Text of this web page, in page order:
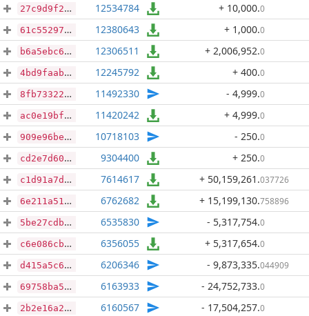
27c9d9f20cb70a9be7c951d251e9426acc001b8599f284258b496a0e873eb439 12534784 + 10,000.0
61c55297d0d0be18c18455e4bab98790d426da64581cda0174c837e108e32f06 12380643 + 1,000.0
b6a5ebc6e0544dd6a23ed3bb0ab28bb3e1a86615f9b4a171bd20f8d91baaa430 12306511 + 2,006,952.0
4bd9faab2a25c9069a59369bc5bcd1be454f72bad23e172806de5295b87f2926 12245792 + 400.0
8fb733229814ca47011223865fe3d882a56808e0d76b00909e6b5e5358e402b6 11492330 - 4,999.0
ac0e19bf039c7c0b2b2fe468cc0a66cdb3a8bb2919150bbd4340a0b982e58e1e 11420242 + 4,999.0
909e96be5c20b5741e663c473e0a4904423a2390d7922f54be68c43fc044f06f 10718103 - 250.0
cd2e7d605f2a4dc901ec15444ada02faca42fb3d69106d3f75e45c1c1f730d78 9304400 + 250.0
c1d91a7dae6a3a75b5330cfd6554d847307e67a7200f795ea5956c54650de5a7 7614617 + 50,159,261 .037726
6e211a517695e5a977fd18bce0fb7b7a2cb4e38c3c822b7d12514f9eb5994229 6762682 + 15,199,130.758896
5be27cdb11a85812ff1329e2cd04ad656d5936624dfc0e802d8e682b25771ee1 6535830 - 5,317,754.0
c6e086cb09c8d838ad989347cc26163da4ab76f442d959b53f46a508c8bb482d 6356055 + 5,317,654.0
d415a5c68e1684b2403025377c04a7b8d7b30f585a472487f55fbe65883f27c5 6206346 - 9,873,335.044909
69758ba547d2df6b1420dbb05321655601c9247558d2e98f7cc4979014fc7f5e 6163933 - 24,752,733.0
2b2e16a245cb121ac22f804ad9d2cf2331a9db05a3f86addbb17ba1f970ca5dc 6160567 - 17,504,257.0